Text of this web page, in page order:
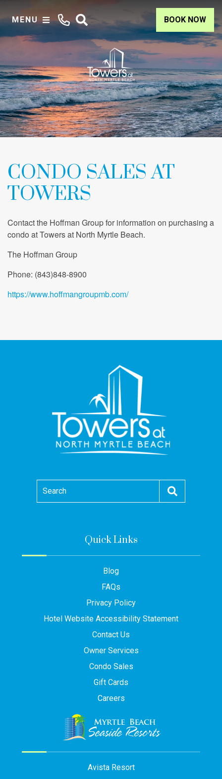
MENU BOOK NOW
CONDO SALES AT
TOWERS
Contact the Hoffman Group for information on purchasing a
condo at Towers at North Myrtle Beach.
The Hoffman Group
Phone: (843)848-8900
https://www.hoffmangroupmb.com/
Search
Quick Links
Blog
FAQs
Privacy Policy
Hotel Website Accessibility Statement
Contact Us
Owner Services
Condo Sales
Gift Cards
Careers
Avista Resort